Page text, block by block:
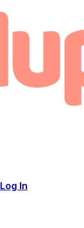
Log In